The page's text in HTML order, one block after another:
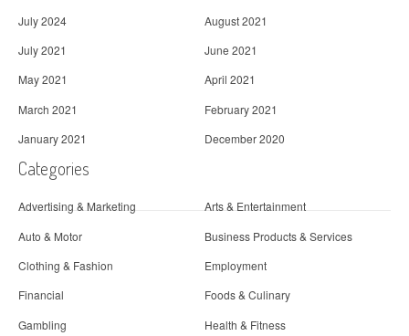
July 2024
August 2021
July 2021
June 2021
May 2021
April 2021
March 2021
February 2021
January 2021
December 2020
Categories
Advertising & Marketing
Arts & Entertainment
Auto & Motor
Business Products & Services
Clothing & Fashion
Employment
Financial
Foods & Culinary
Gambling
Health & Fitness